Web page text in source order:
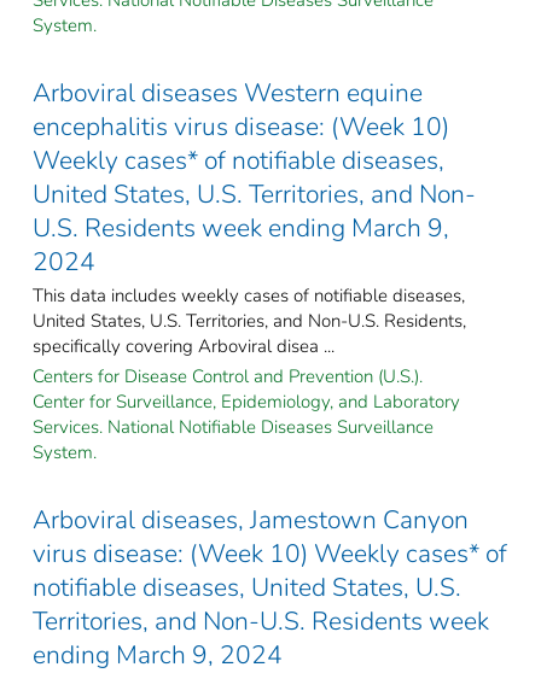
System.
Arboviral diseases Western equine
encephalitis virus disease: (Week 10)
Weekly cases* of notifiable diseases,
United States, U.S. Territories, and Non-
U.S. Residents week ending March 9,
2024
This data includes weekly cases of notifiable diseases,
United States, U.S. Territories, and Non-U.S. Residents,
specifically covering Arboviral disea ...
Centers for Disease Control and Prevention (U.S.).
Center for Surveillance, Epidemiology, and Laboratory
Services. National Notifiable Diseases Surveillance
System.
Arboviral diseases, Jamestown Canyon
virus disease: (Week 10) Weekly cases* of
notifiable diseases, United States, U.S.
Territories, and Non-U.S. Residents week
ending March 9, 2024